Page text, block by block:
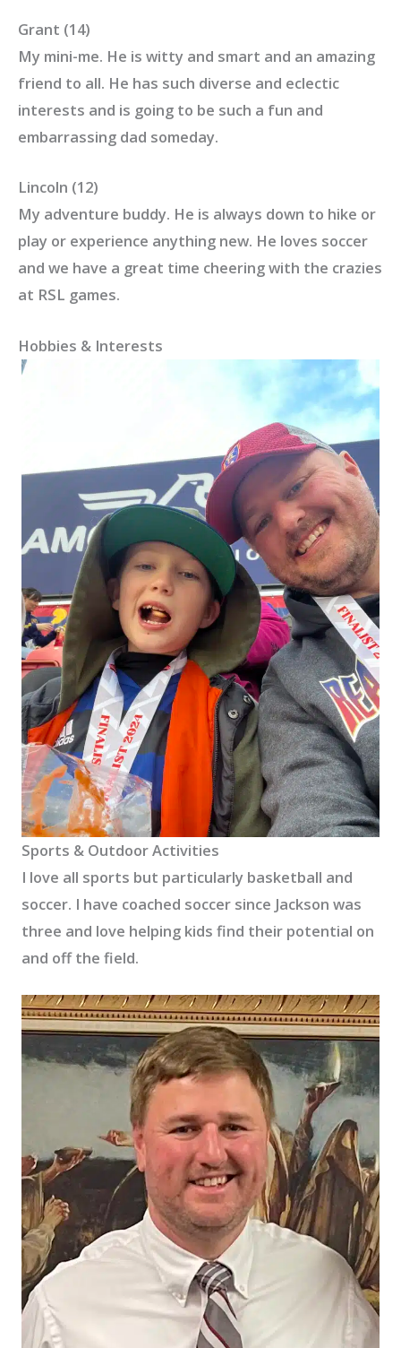
Grant (14)
My mini-me. He is witty and smart and an amazing
friend to all. He has such diverse and eclectic
interests and is going to be such a fun and
embarrassing dad someday.
Lincoln (12)
My adventure buddy. He is always down to hike or
play or experience anything new. He loves soccer
and we have a great time cheering with the crazies
at RSL games.
Hobbies & Interests
Sports & Outdoor Activities
I love all sports but particularly basketball and
soccer. I have coached soccer since Jackson was
three and love helping kids find their potential on
and off the field.